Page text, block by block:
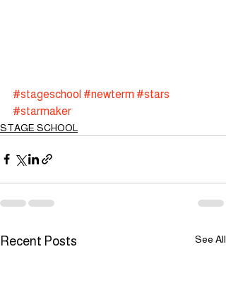
#stageschool #newterm #stars
#starmaker
STAGE SCHOOL
Recent Posts See All